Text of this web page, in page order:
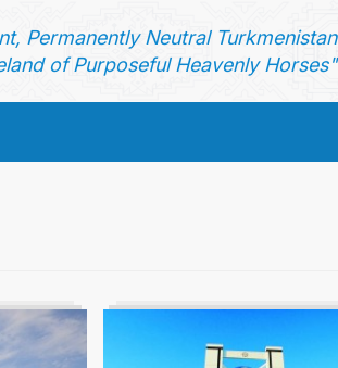
Permanently Neutral Turkmenistan
of Purposeful Heavenly Horses"